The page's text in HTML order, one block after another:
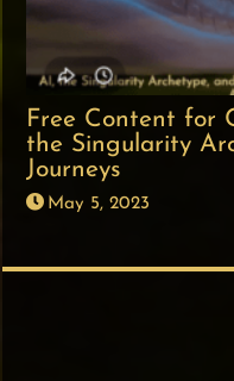
Free Content for
the Singularity
Journeys
May 5, 2023